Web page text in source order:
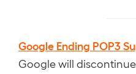
Google Ending POP3
Google will